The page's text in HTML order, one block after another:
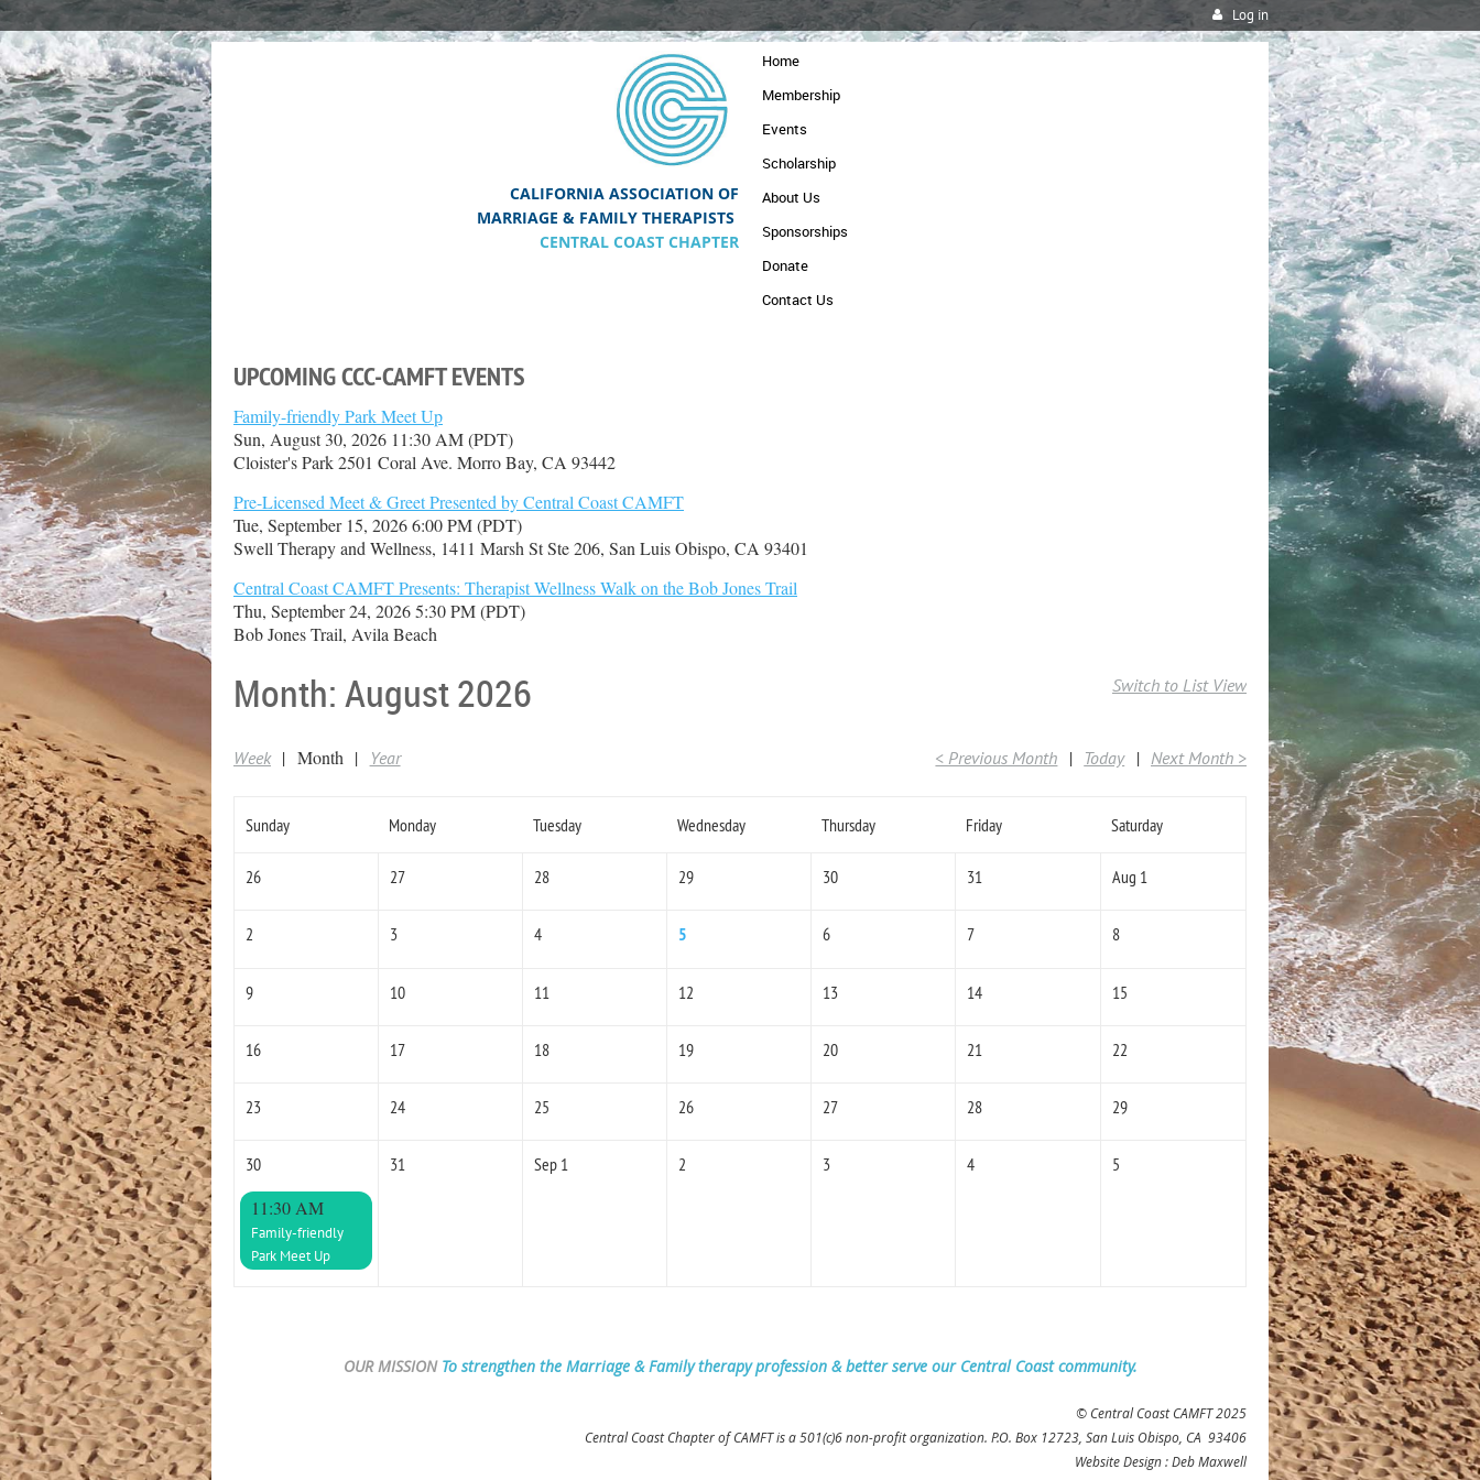
Log in
CALIFORNIA ASSOCIATION OF
MARRIAGE & FAMILY THERAPISTS
CENTRAL COAST CHAPTER
Home
Membership
Events
Scholarship
About Us
Sponsorships
Donate
Contact Us
UPCOMING CCC-CAMFT EVENTS
Family-friendly Park Meet Up
Sun, August 30, 2026 11:30 AM (PDT)
Cloister's Park 2501 Coral Ave. Morro Bay, CA 93442
Pre-Licensed Meet & Greet Presented by Central Coast CAMFT
Tue, September 15, 2026 6:00 PM (PDT)
Swell Therapy and Wellness, 1411 Marsh St Ste 206, San Luis Obispo, CA 93401
Central Coast CAMFT Presents: Therapist Wellness Walk on the Bob Jones Trail
Thu, September 24, 2026 5:30 PM (PDT)
Bob Jones Trail, Avila Beach
Month: August 2026 Switch to List View
Week Month Year < Previous Month Today Next Month >
Sunday Monday Tuesday Wednesday Thursday Friday Saturday
26 27 28 29 30 31 Aug 1
2 3 4 5 6 7 8
9 10 11 12 13 14 15
16 17 18 19 20 21 22
23 24 25 26 27 28 29
30 31 Sep 1 2 3 4 5
11:30 AM
Family-friendly
Park Meet Up
OUR MISSIONTo strengthen the Marriage & Family therapy profession & better serve our Central Coast community.
© Central Coast CAMFT 2025
Central Coast Chapter of CAMFT is a 501(c)6 non-profit organization. P.O. Box 12723, San Luis Obispo, CA 93406
Website Design : Deb Maxwell